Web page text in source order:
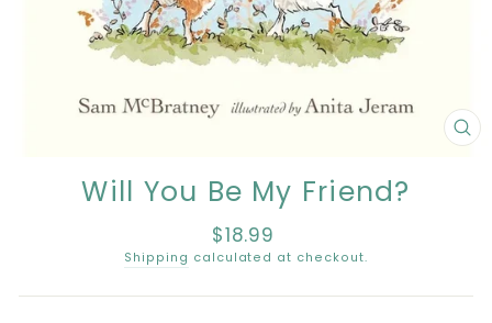
Will You Be My Friend?
Regular
price
$18.99
Shipping calculated at checkout.